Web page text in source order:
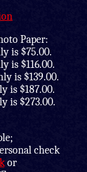
Paper:
is $75.00.
is $116.00.
is $139.00.
is $187.00.
is $273.00.
check
or